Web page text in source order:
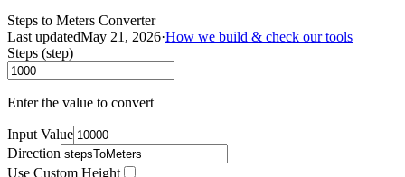
Steps to Meters Converter
Last updatedMay 21, 2026·How we build & check our tools
Steps (step)
Enter the value to convert
Input Value
Direction
Use Custom Height